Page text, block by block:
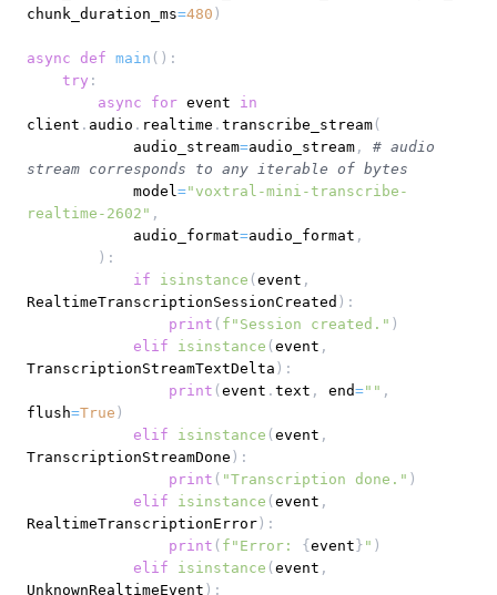
chunk_duration_ms=480 )
async def main ( ) :
try :
async
for event in
client . audio . realtime . transcribe_stream (
            audio_stream
=audio_stream ,
# audio
stream corresponds to any iterable of bytes
            model
="voxtral-mini-transcribe-
realtime-2602" ,
            audio_format
=audio_format ,
) :
if
isinstance ( event ,
RealtimeTranscriptionSessionCreated ) :
print ( f"Session created." )
elif
isinstance ( event ,
TranscriptionStreamTextDelta ) :
print ( event . text , end="" ,
flush=True )
elif
isinstance ( event ,
TranscriptionStreamDone ) :
print ( "Transcription done." )
elif
isinstance ( event ,
RealtimeTranscriptionError ) :
print ( f"Error: { event } " )
elif
isinstance ( event ,
UnknownRealtimeEvent ) :